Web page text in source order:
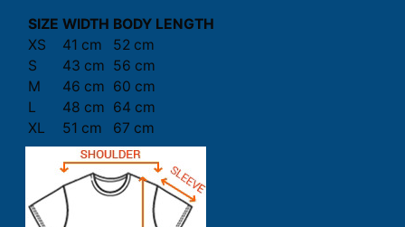
SIZE WIDTH BODY LENGTH
XS
41 cm
52 cm
S
43 cm 56 cm
M
46 cm 60 cm
L
48 cm 64 cm
XL
51 cm 67 cm